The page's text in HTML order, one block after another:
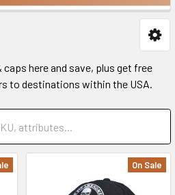
here and save, plus get free
to destinations within the USA.
On Sale